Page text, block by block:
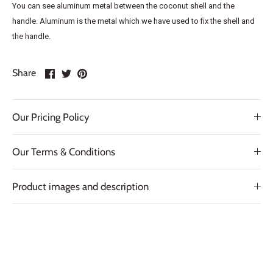
You can see aluminum metal between the coconut shell and the
handle. Aluminum is the metal which we have used to fix the shell and
the handle.
Share
Share
Facebook
Share
Twitter
Pin
Our Pricing Policy
Our Terms & Conditions
Product images and description